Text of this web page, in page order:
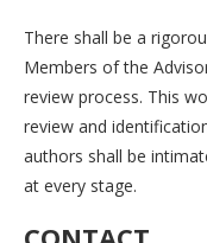
There shall be a
Members of the
review process. This
review and
authors shall be
at every stage.